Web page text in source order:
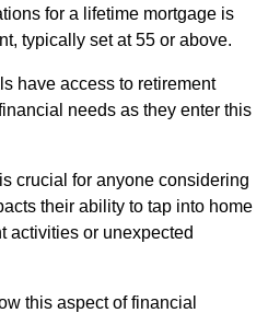
for a lifetime mortgage is
typically set at 55 or above.
have access to retirement
needs as they enter this
crucial for anyone considering
their ability to tap into home
activities or unexpected
this aspect of financial